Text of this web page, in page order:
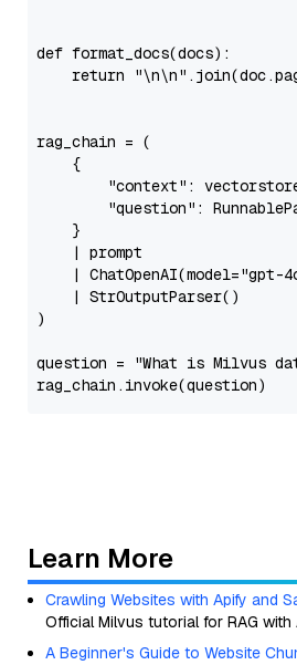
def format_docs(docs):
return
"\n\n"
rag_chain = (
    {
"context" :
"question" :
    }
    | prompt
    | ChatOpenAI(model=
"gpt-
    | StrOutputParser()
)
question =
"What is Milvus
Learn More
Crawling Websites with Apify and
Official Milvus tutorial for RAG with
A Beginner's Guide to Website